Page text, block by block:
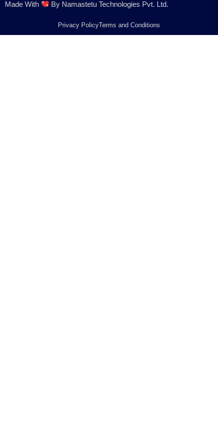
Made With By Namastetu Technologies Pvt. Ltd.
Privacy PolicyTerms and Conditions